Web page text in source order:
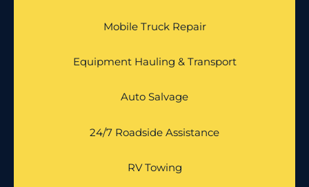
Mobile Truck Repair
Equipment Hauling & Transport
Auto Salvage
24/7 Roadside Assistance
RV Towing